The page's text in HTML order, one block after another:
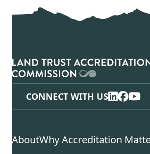
CONNECT WITH US
AboutWhy Accreditation